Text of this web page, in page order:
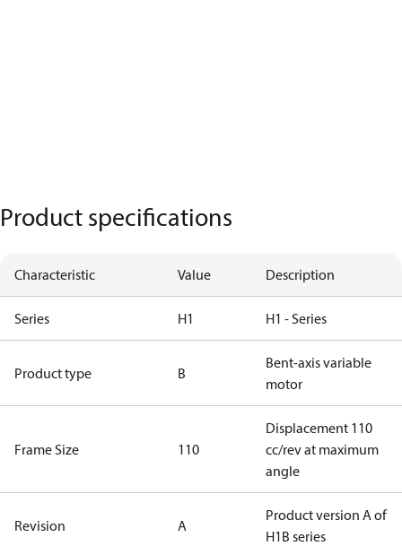
Product specifications
Characteristic Value Description
Series H1 H1 - Series
Product type B
Bent-axis variable
motor
Frame Size 110
Displacement 110
cc/rev at maximum
angle
Revision A
Product version A of
H1B series